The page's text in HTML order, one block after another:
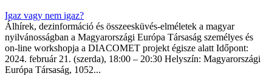
Igaz vagy nem igaz?
Álhírek, dezinformáció és összeesküvés-elméletek a magyar
nyilvánosságban a Magyarországi Európa Társaság személyes és
on-line workshopja a DIACOMET projekt égisze alatt Időpont:
2024. február 21. (szerda), 18:00 – 20:30 Helyszín: Magyarországi
Európa Társaság, 1052...